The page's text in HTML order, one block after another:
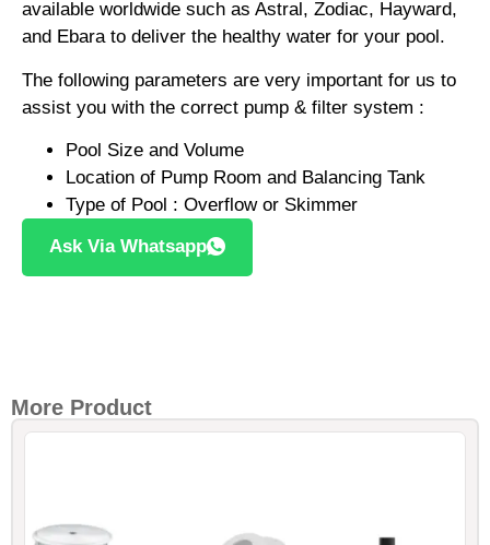
available worldwide such as Astral, Zodiac, Hayward,
and Ebara to deliver the healthy water for your pool.
The following parameters are very important for us to
assist you with the correct pump & filter system :
Pool Size and Volume
Location of Pump Room and Balancing Tank
Type of Pool : Overflow or Skimmer
Ask Via Whatsapp
More Product